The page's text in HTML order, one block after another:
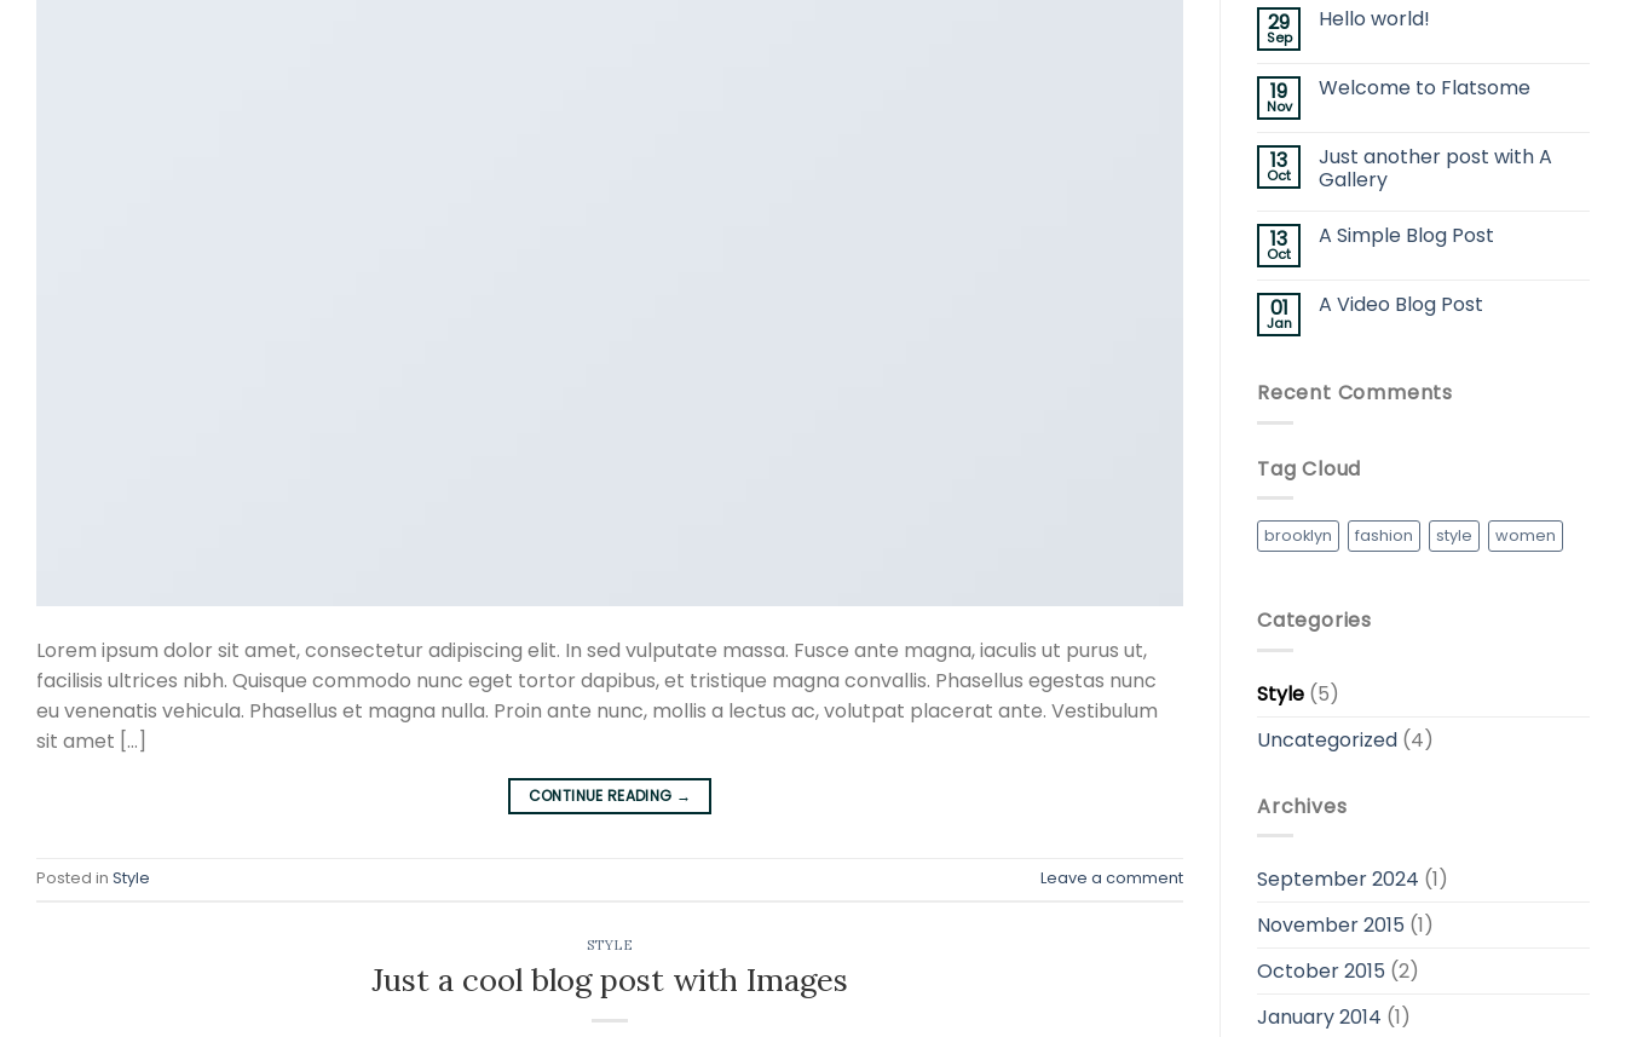
Lorem ipsum dolor sit amet, consectetur adipiscing elit. In sed vulputate massa. Fusce ante magna, iaculis ut purus ut,
facilisis ultrices nibh. Quisque commodo nunc eget tortor dapibus, et tristique magna convallis. Phasellus egestas nunc
eu venenatis vehicula. Phasellus et magna nulla. Proin ante nunc, mollis a lectus ac, volutpat placerat ante. Vestibulum
sit amet […]
CONTINUE READING →
Posted in Style Leave a comment
STYLE
Just a cool blog post with Images
29
Sep
Hello world!
19
Nov
Welcome to Flatsome
13
Oct
Just another post with A
Gallery
13
Oct
A Simple Blog Post
01
Jan
A Video Blog Post
Recent Comments
Tag Cloud
brooklyn fashion style women
Categories
Style (5)
Uncategorized (4)
Archives
September 2024 (1)
November 2015 (1)
October 2015 (2)
January 2014 (1)